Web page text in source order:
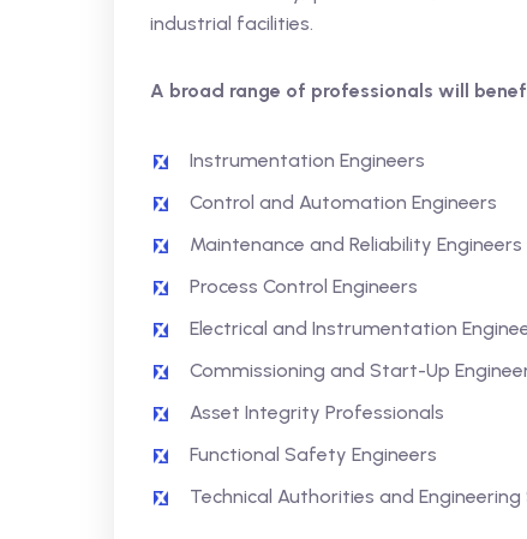
industrial facilities.
A broad range of professionals will
Instrumentation Engineers
Control and Automation Engineers
Maintenance and Reliability Engineers
Process Control Engineers
Electrical and Instrumentation
Commissioning and Start-Up
Asset Integrity Professionals
Functional Safety Engineers
Technical Authorities and